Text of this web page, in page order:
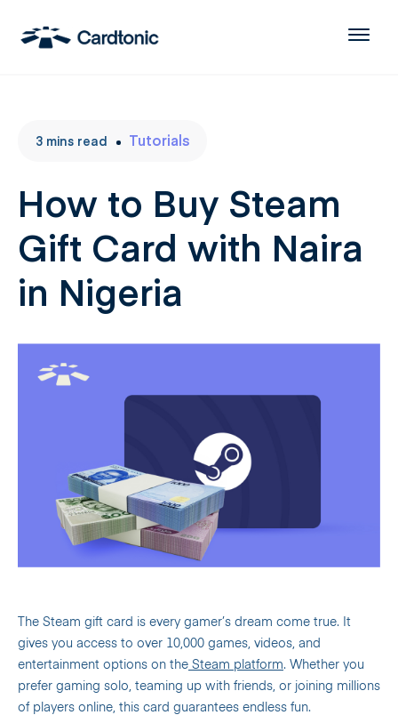
3 mins read Tutorials
How to Buy Steam
Gift Card with Naira
in Nigeria
The Steam gift card is every gamer’s dream come true. It
gives you access to over 10,000 games, videos, and
entertainment options on the Steam platform. Whether you
prefer gaming solo, teaming up with friends, or joining millions
of players online, this card guarantees endless fun.